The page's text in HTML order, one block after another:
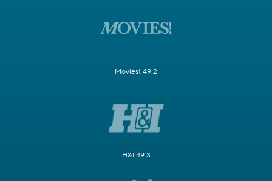
Movies! 49.2
H&I 49.3